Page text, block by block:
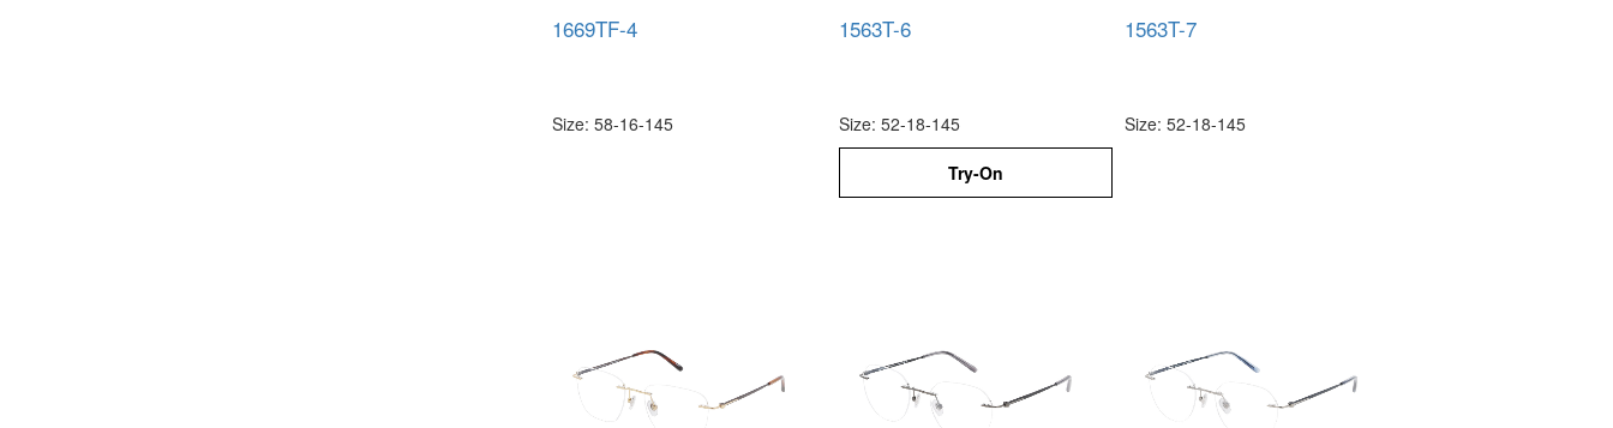
1669TF-4
Size: 58-16-145
1563T-6
Size: 52-18-145
Try-On
1563T-7
Size: 52-18-145